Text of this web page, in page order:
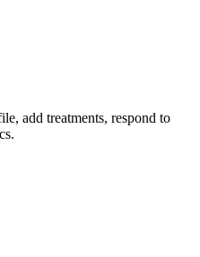
add treatments, respond to